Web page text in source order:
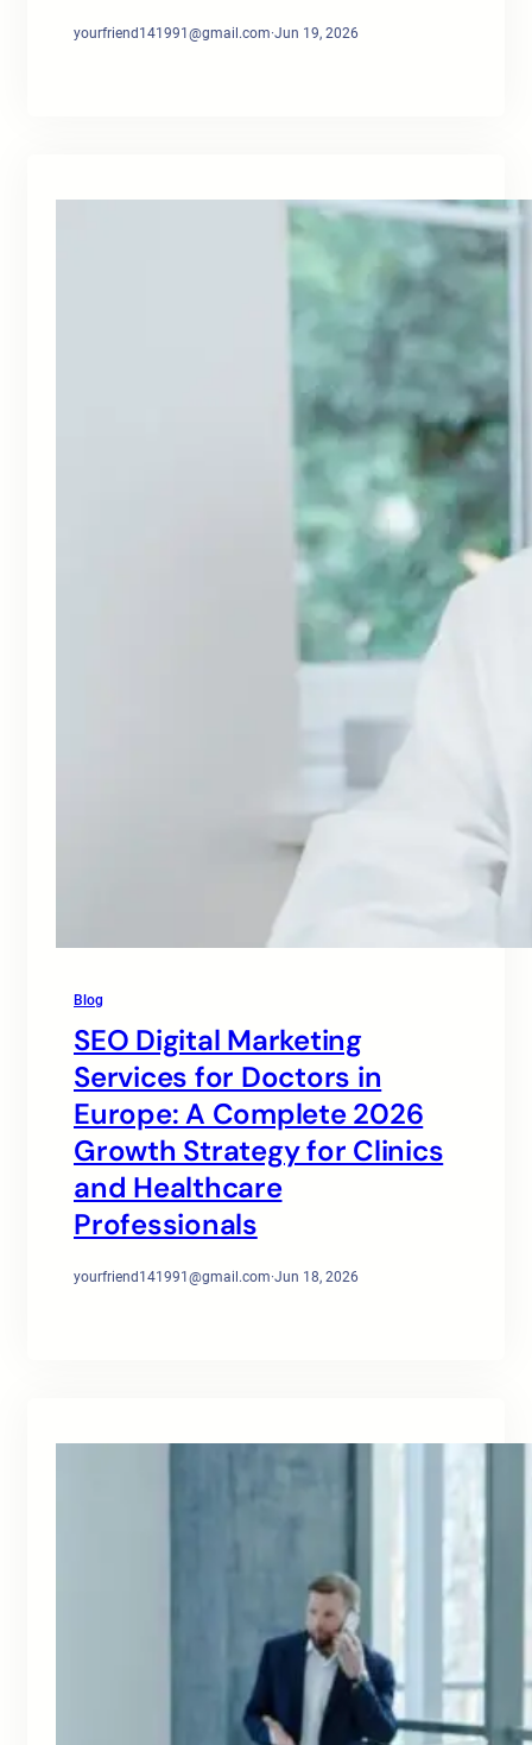
yourfriend141991@gmail.com·Jun 19, 2026
Blog
SEO Digital Marketing
Services for Doctors in
Europe: A Complete 2026
Growth Strategy for Clinics
and Healthcare
Professionals
yourfriend141991@gmail.com·Jun 18, 2026